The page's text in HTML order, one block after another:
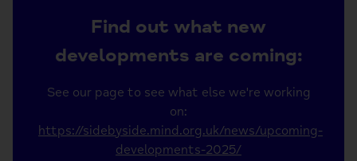
Find out what new
developments are coming:
See our page to see what else we're working
on:
https://sidebyside.mind.org.uk/news/upcoming-
developments-2025/